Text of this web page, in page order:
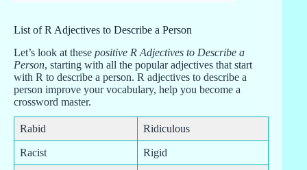
List of R Adjectives to Describe a Person
Let’s look at these positive R Adjectives to Describe a
Person, starting with all the popular adjectives that start
with R to describe a person. R adjectives to describe a
person improve your vocabulary, help you become a
crossword master.
Rabid Ridiculous
Racist Rigid